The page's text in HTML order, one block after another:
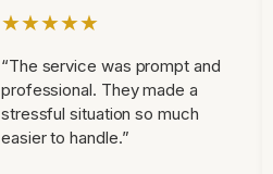
★★★★★
“The service was prompt and
professional. They made a
stressful situation so much
easier to handle.”